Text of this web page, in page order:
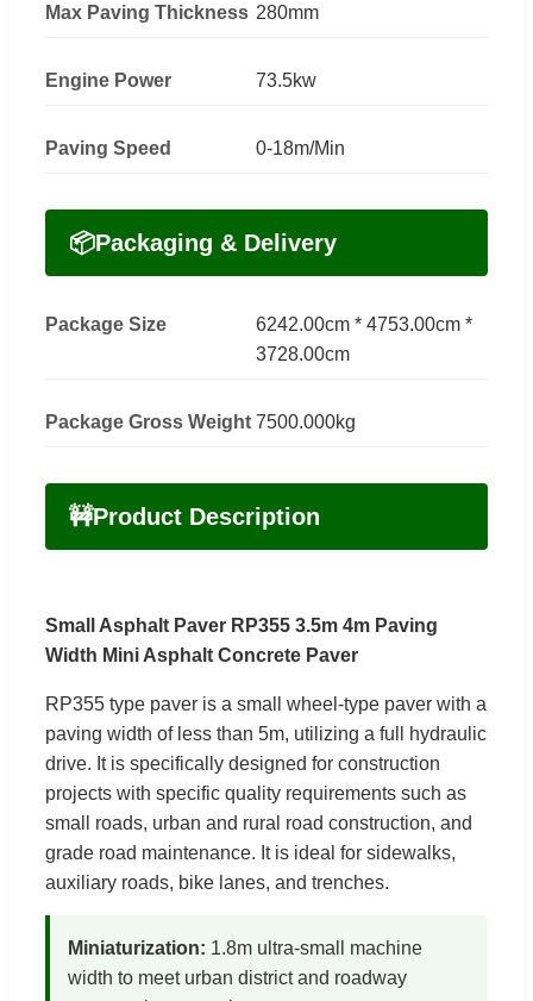
Max Paving Thickness 280mm
Engine Power 73.5kw
Paving Speed 0-18m/Min
📦Packaging & Delivery
Package Size
6242.00cm * 4753.00cm *
3728.00cm
Package Gross Weight 7500.000kg
🚧Product Description
Small Asphalt Paver RP355 3.5m 4m Paving
Width Mini Asphalt Concrete Paver
RP355 type paver is a small wheel-type paver with a
paving width of less than 5m, utilizing a full hydraulic
drive. It is specifically designed for construction
projects with specific quality requirements such as
small roads, urban and rural road construction, and
grade road maintenance. It is ideal for sidewalks,
auxiliary roads, bike lanes, and trenches.
Miniaturization: 1.8m ultra-small machine
width to meet urban district and roadway